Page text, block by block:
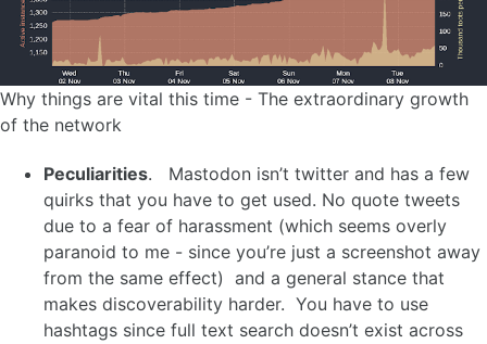
Why things are vital this time - The extraordinary growth
of the network
Peculiarities. Mastodon isn’t twitter and has a few
quirks that you have to get used. No quote tweets
due to a fear of harassment (which seems overly
paranoid to me - since you’re just a screenshot away
from the same effect) and a general stance that
makes discoverability harder. You have to use
hashtags since full text search doesn’t exist across